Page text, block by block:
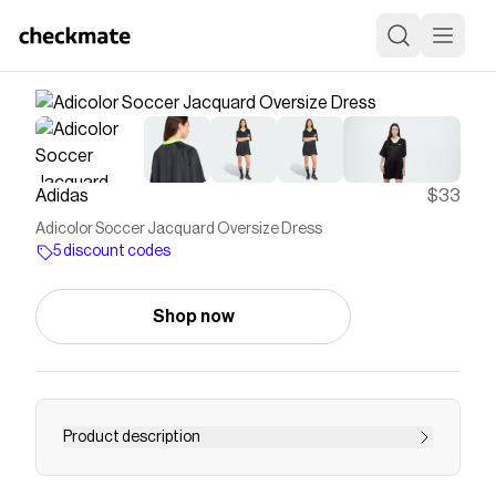
Adidas $33
Adicolor Soccer Jacquard Oversize Dress
5 discount codes
Shop now
Product description
This adidas dress is a playful yet polished take